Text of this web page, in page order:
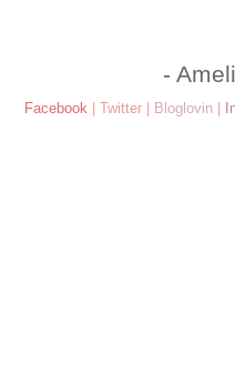
-
Facebook| Twitter| Bloglovin|